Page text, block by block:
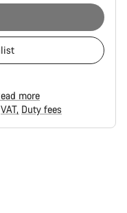
more
VAT Duty fees